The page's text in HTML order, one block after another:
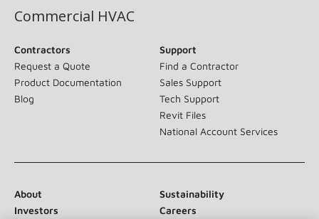
Commercial HVAC
Contractors
Request a Quote
Product Documentation
Blog
Support
Find a Contractor
Sales Support
Tech Support
Revit Files
National Account Services
About
Sustainability
Investors
Careers